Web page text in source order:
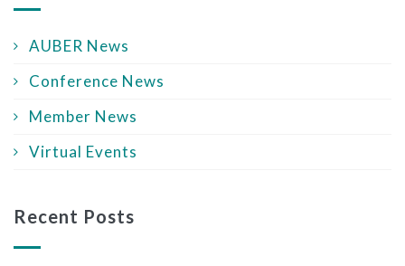
AUBER News
Conference News
Member News
Virtual Events
Recent Posts